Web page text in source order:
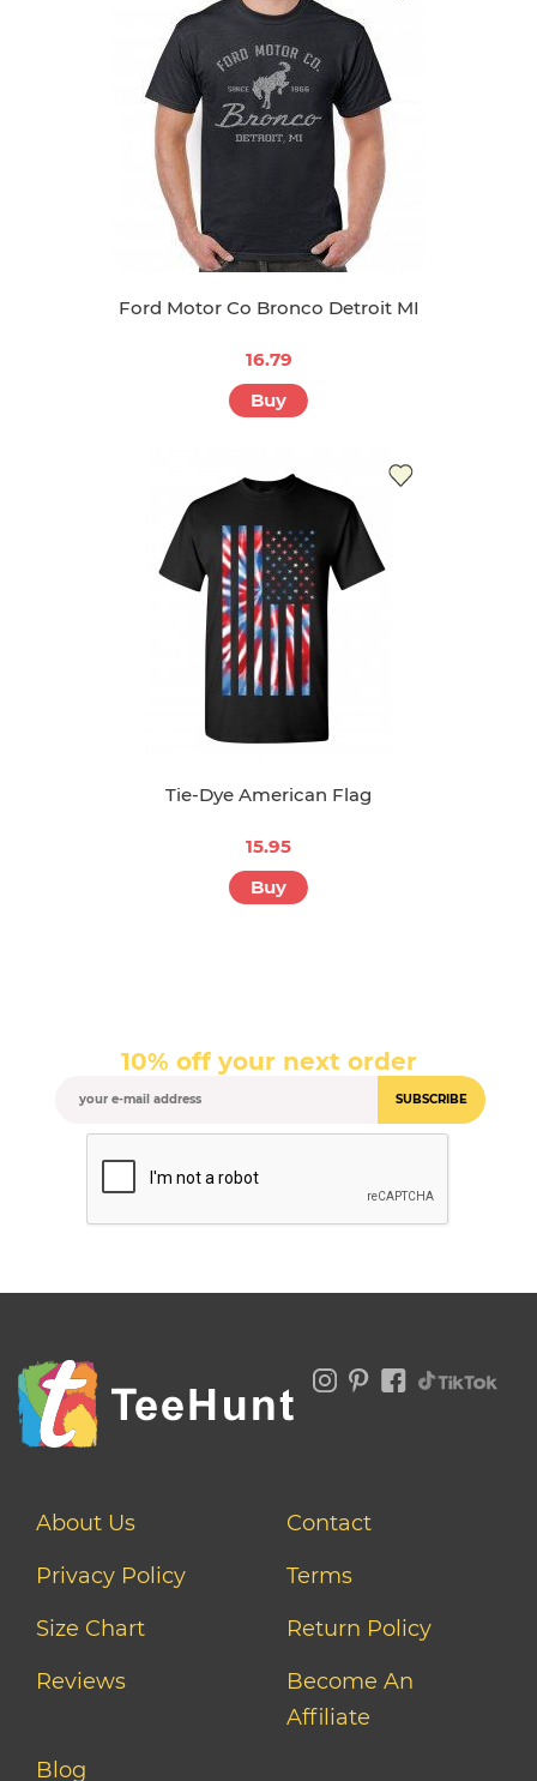
Ford Motor Co Bronco Detroit MI
16.79
Buy
Tie-Dye American Flag
15.95
Buy
10% off your next order
SUBSCRIBE
About Us
Contact
Privacy Policy
Terms
Size Chart
Return Policy
Reviews
Become An
Affiliate
Blog